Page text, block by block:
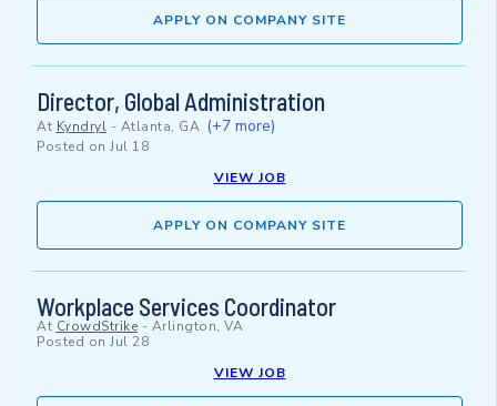
APPLY ON COMPANY SITE
Director, Global Administration
At Kyndryl - Atlanta, GA (+7 more)
Posted on Jul 18
VIEW JOB
APPLY ON COMPANY SITE
Workplace Services Coordinator
At CrowdStrike - Arlington, VA
Posted on Jul 28
VIEW JOB